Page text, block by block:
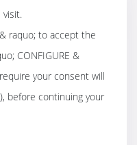
in a very concrete
raquo; to accept the
CONFIGURE &
your consent will
before continuing your